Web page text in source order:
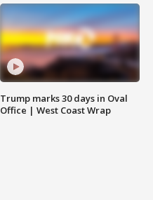
Trump marks 30 days in Oval
Office | West Coast Wrap